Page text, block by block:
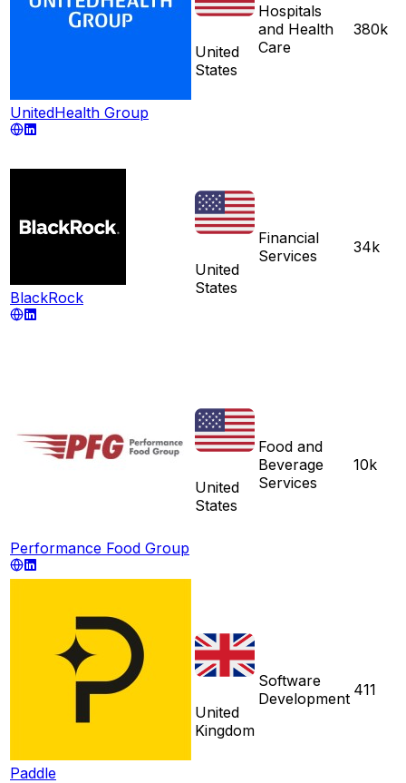
UnitedHealth Group
United
States
Hospitals
and Health
Care
380k
BlackRock
United
States
Financial
Services
34k
Performance Food Group
United
States
Food and
Beverage
Services
10k
Paddle
United
Kingdom
Software
Development 411